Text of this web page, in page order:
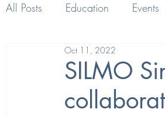
All Posts Education Events
Workshop Pay
SILMO
Oct 11, 2022